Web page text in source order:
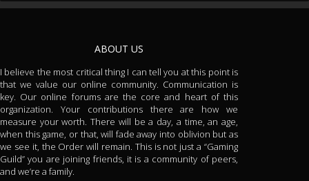
ABOUT US
I believe the most critical thing I can tell you at this point is
that we value our online community. Communication is
key. Our online forums are the core and heart of this
organization. Your contributions there are how we
measure your worth. There will be a day, a time, an age,
when this game, or that, will fade away into oblivion but as
we see it, the Order will remain. This is not just a “Gaming
Guild” you are joining friends, it is a community of peers,
and we’re a family.